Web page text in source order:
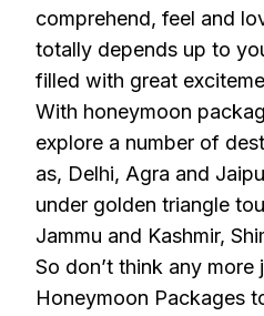
comprehend, feel and
totally depends up to
filled with great
With honeymoon
explore a number of
as, Delhi, Agra and
under golden triangle
Jammu and Kashmir,
So don’t think any more
Honeymoon Packages